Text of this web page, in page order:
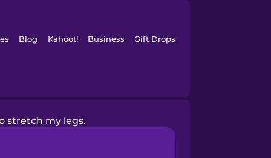
Blog Kahoot! Business Gift Drops
stretch my legs.